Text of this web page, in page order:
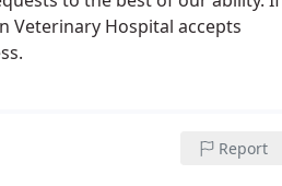
Veterinary Hospital accepts
Report